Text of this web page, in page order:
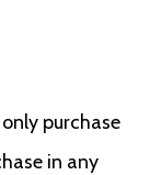
purchase
in any